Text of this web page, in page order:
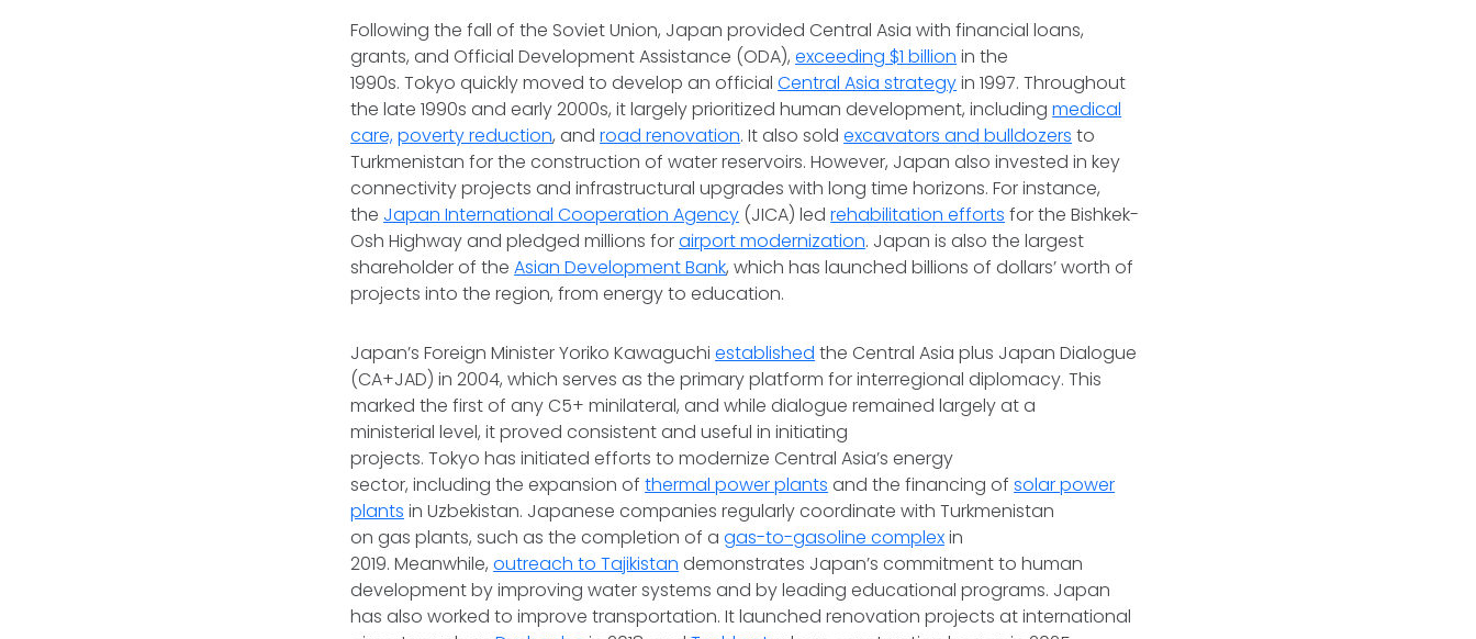
Following the fall of the Soviet Union, Japan provided Central Asia with financial loans,
grants, and Official Development Assistance (ODA),exceeding $1 billion in the
1990s. Tokyo quickly moved to develop an officialCentral Asia strategyin 1997. Throughout
the late 1990s and early 2000s, it largely prioritized human development, includingmedical
care,poverty reduction, androad renovation. It also soldexcavators and bulldozers to
Turkmenistan for the construction of water reservoirs. However, Japan also invested in key
connectivity projects and infrastructural upgrades with long time horizons. For instance,
the Japan International Cooperation Agency (JICA) ledrehabilitation efforts for the Bishkek-
Osh Highway and pledged millions forairport modernization. Japan is also the largest
shareholder of theAsian Development Bank, which has launched billions of dollars’ worth of
projects into the region, from energy to education.
Japan’s Foreign Minister Yoriko Kawaguchiestablished the Central Asia plus Japan Dialogue
(CA+JAD) in 2004, which serves as the primary platform for interregional diplomacy. This
marked the first of any C5+ minilateral, and while dialogue remained largely at a
ministerial level, it proved consistent and useful in initiating
projects. Tokyo has initiated efforts to modernize Central Asia’s energy
sector, including the expansion ofthermal power plants and the financing ofsolar power
plants in Uzbekistan. Japanese companies regularly coordinate with Turkmenistan
on gas plants, such as the completion of agas-to-gasoline complexin
2019. Meanwhile,outreach to Tajikistan demonstrates Japan’s commitment to human
development by improving water systems and by leading educational programs. Japan
has also worked to improve transportation. It launched renovation projects at international